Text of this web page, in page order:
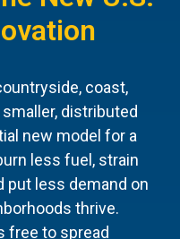
coast,
distributed
new model for a
less fuel, strain
put less demand on
thrive.
free to spread